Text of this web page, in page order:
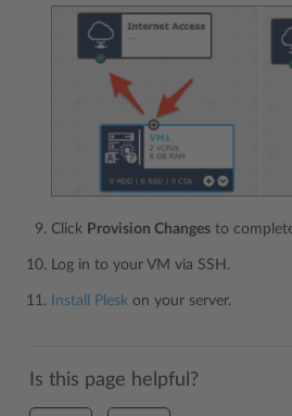
Click Provision Changes to
Log in to your VM via SSH.
Install Plesk on your server.
Is this page helpful?